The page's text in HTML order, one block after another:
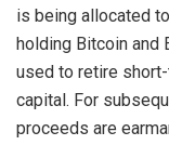
is being allocated
holding Bitcoin and
used to retire
capital. For
proceeds are